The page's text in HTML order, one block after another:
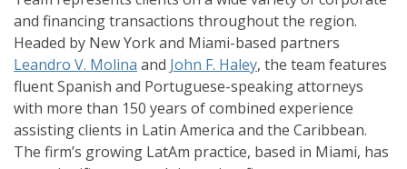
and financing transactions throughout the region.
Headed by New York and Miami-based partners
Leandro V. Molina and John F. Haley, the team features
fluent Spanish and Portuguese-speaking attorneys
with more than 150 years of combined experience
assisting clients in Latin America and the Caribbean.
The firm’s growing LatAm practice, based in Miami, has